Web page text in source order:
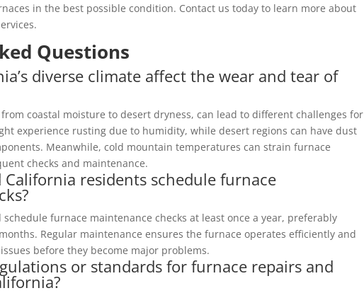
in the best possible condition. Contact us today to learn more about
Questions
diverse climate affect the wear and tear of
coastal moisture to desert dryness, can lead to different challenges for
experience rusting due to humidity, while desert regions can have dust
Meanwhile, cold mountain temperatures can strain furnace
checks and maintenance.
residents schedule furnace
furnace maintenance checks at least once a year, preferably
Regular maintenance ensures the furnace operates efficiently and
before they become major problems.
or standards for furnace repairs and